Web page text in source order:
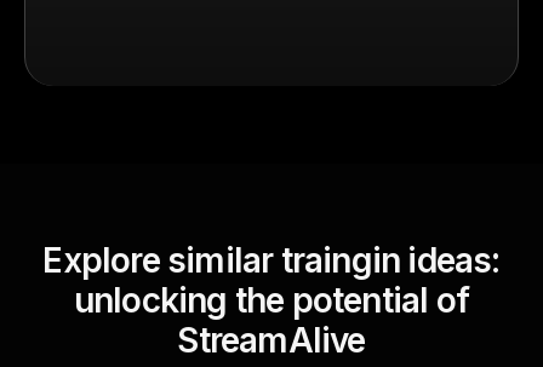
Explore similar traingin ideas:
unlocking the potential of
StreamAlive